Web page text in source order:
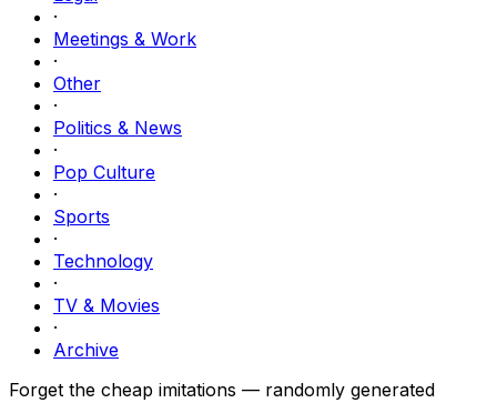
·
Meetings & Work
·
Other
·
Politics & News
·
Pop Culture
·
Sports
·
Technology
·
TV & Movies
·
Archive
Forget the cheap imitations — randomly generated